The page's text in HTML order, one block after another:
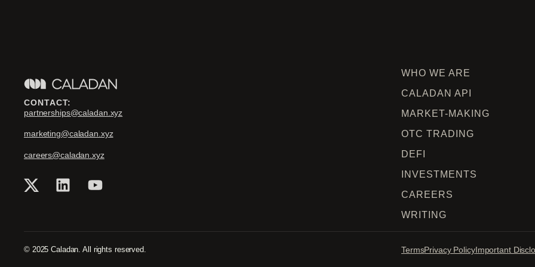
CONTACT:
partnerships@caladan.xyz
marketing@caladan.xyz
careers@caladan.xyz
WHO WE ARE
CALADAN API
MARKET-MAKING
OTC TRADING
DEFI
INVESTMENTS
CAREERS
WRITING
© 2025 Caladan. All rights reserved. TermsPrivacy PolicyImportant